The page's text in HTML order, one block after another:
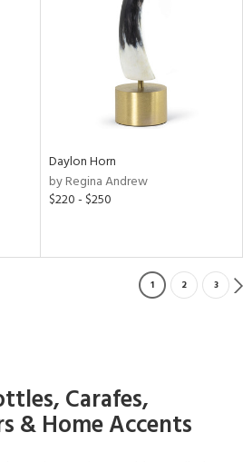
Daylon Horn
by Regina Andrew
$220 - $250
1 2 3
Carafes,
& Home Accents